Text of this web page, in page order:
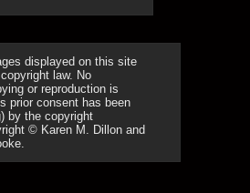
displayed on this site
law. No
or reproduction is
prior consent has been
by the copyright
© Karen M. Dillon and